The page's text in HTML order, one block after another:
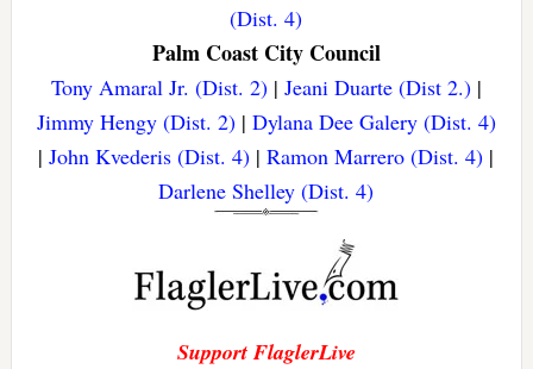
(Dist. 4)
Palm Coast City Council
Tony Amaral Jr. (Dist. 2)| Jeani Duarte (Dist 2.)|
Jimmy Hengy (Dist. 2)| Dylana Dee Galery (Dist. 4)
|John Kvederis (Dist. 4) |Ramon Marrero (Dist. 4) |
Darlene Shelley (Dist. 4)
Support FlaglerLive